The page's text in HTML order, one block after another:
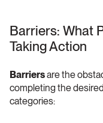
Barriers: What
Taking Action
Barriers are the
completing the
categories: